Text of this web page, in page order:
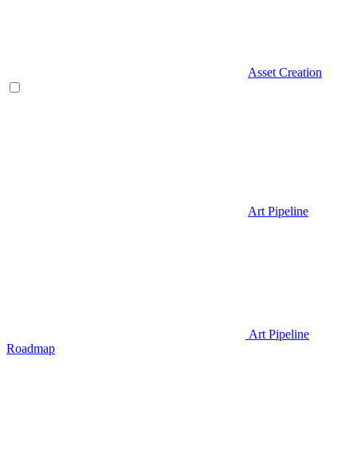
Asset Creation
Art Pipeline
Art Pipeline
Roadmap